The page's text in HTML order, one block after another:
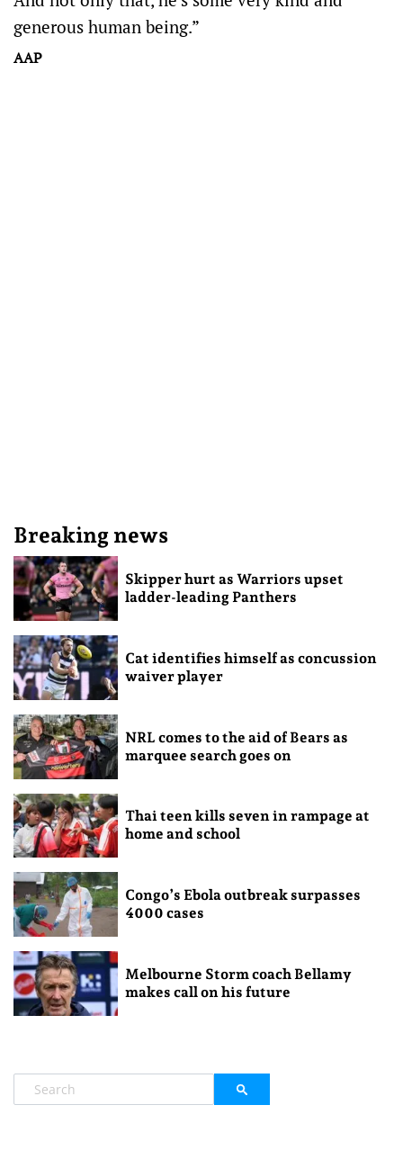
generous human being.”
AAP
Breaking news
Skipper hurt as Warriors upset
ladder-leading Panthers
Cat identifies himself as concussion
waiver player
NRL comes to the aid of Bears as
marquee search goes on
Thai teen kills seven in rampage at
home and school
Congo’s Ebola outbreak surpasses
4000 cases
Melbourne Storm coach Bellamy
makes call on his future